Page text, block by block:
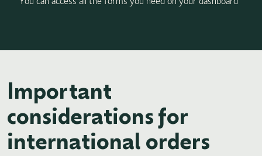
Important
considerations for
international orders